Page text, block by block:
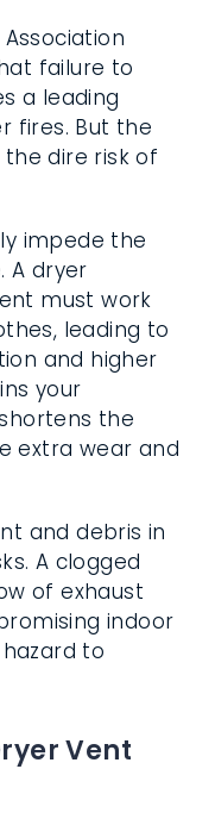
failure to
a leading
fires. But the
dire risk of
impede the
A dryer
must work
leading to
and higher
your
the
extra wear and
and debris in
A clogged
of exhaust
indoor
to
Vent